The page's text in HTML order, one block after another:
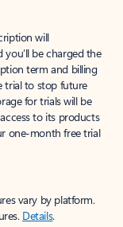
will
be charged the
term and billing
trial to stop future
for trials will be
to its products
one-month free trial
vary by platform.
Details.